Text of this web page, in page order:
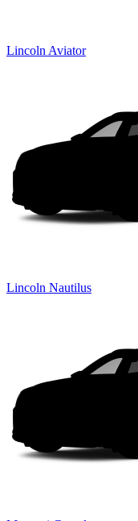
Lincoln Aviator
Lincoln Nautilus